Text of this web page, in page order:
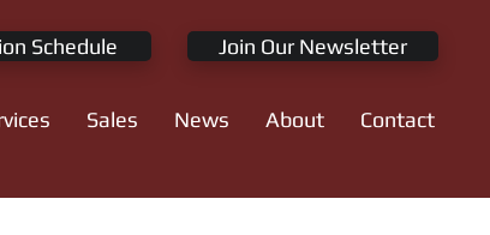
Schedule Join Our Newsletter
Sales News About Contact